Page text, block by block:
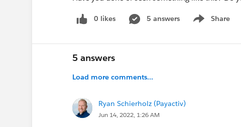
0 likes 5 answers Share
Show menu
5 answers
Load more comments...
Ryan Schierholz (Payactiv)
Jun 14, 2022, 1:26 AM